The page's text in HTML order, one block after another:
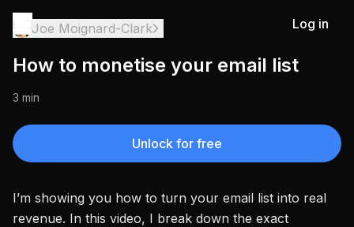
Log in
Joe Moignard-Clark
How to monetise your email list
3 min
Unlock for free
I’m showing you how to turn your email list into real
revenue. In this video, I break down the exact